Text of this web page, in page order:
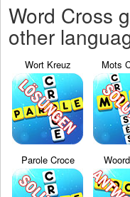
Word Cross
other
Wort Kreuz Mots
Parole Croce